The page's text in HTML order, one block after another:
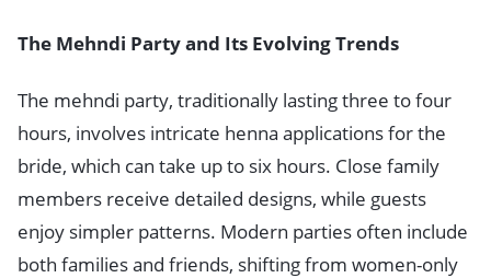
The Mehndi Party and Its Evolving Trends
The mehndi party, traditionally lasting three to four
hours, involves intricate henna applications for the
bride, which can take up to six hours. Close family
members receive detailed designs, while guests
enjoy simpler patterns. Modern parties often include
both families and friends, shifting from women-only